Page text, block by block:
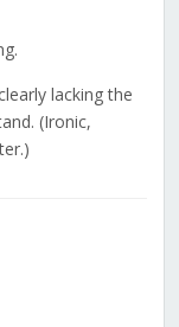
lacking the
(Ironic,